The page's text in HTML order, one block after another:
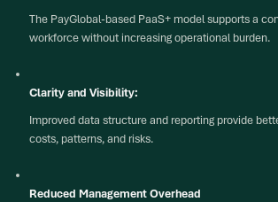
The PayGlobal-based PaaS+ model supports a
workforce without increasing operational burden.
Clarity and Visibility:
Improved data structure and reporting provide
costs, patterns, and risks.
Reduced Management Overhead